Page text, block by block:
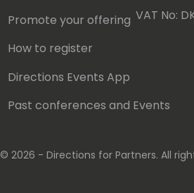
Promote your offering
How to register
Directions Events App
Past conferences and Events
VAT No:
© 2026 - Directions for Partners. All